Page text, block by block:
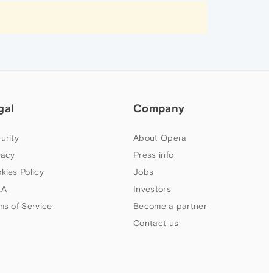
Policy
of Service
Company
About Opera
Press info
Jobs
Investors
Become a partner
Contact us